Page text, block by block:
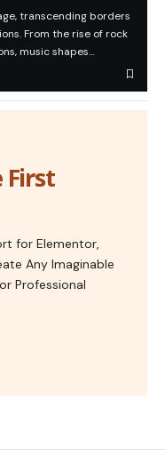
transcending borders
From the rise of rock
music shapes…
First
for Elementor,
Any Imaginable
Professional